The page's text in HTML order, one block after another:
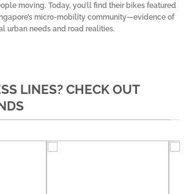
moving. Today, you’ll find their bikes featured
micro-mobility community—evidence of
urban needs and road realities.
LINES? CHECK OUT